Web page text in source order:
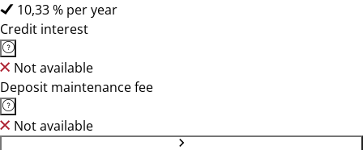
10,33 % per year
Credit interest
Not available
Deposit maintenance fee
Not available